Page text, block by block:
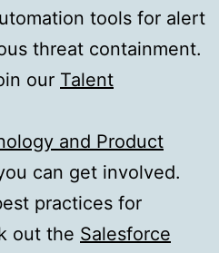
tools for alert
threat containment.
our Talent
and Product
can get involved.
practices for
out the Salesforce